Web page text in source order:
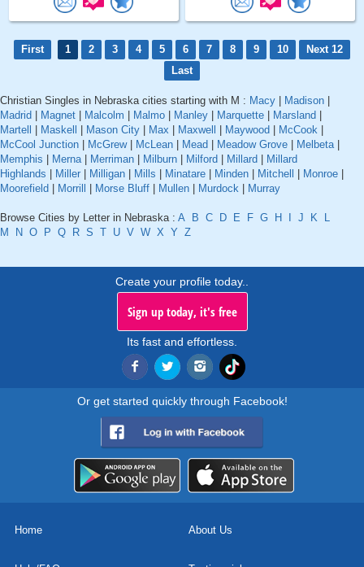
First 1 2 3 4 5 6 7 8 9 10
Next 12
Last
Christian Singles in Nebraska cities starting with M : Macy Madison
Madrid
Magnet Malcolm Malmo Manley Marquette Marsland
Martell
Maskell Mason City Max Maxwell Maywood McCook
McCool Junction
McGrew| McLean Mead Meadow Grove Melbeta|
Memphis
Merna| Merriman Milburn Milford Millard
Millard
Highlands
Miller Milligan Mills Minatare Minden Mitchell Monroe
Moorefield
Morrill Morse Bluff Mullen Murdock Murray
Browse Cities by Letter in Nebraska : A B C D E F G H J K
L
M
N O P Q R S T U V W X Y Z
Create your profile today..
Sign up today, it's free
Its fast and effortless.
Or get started quickly through Facebook!
Home About Us